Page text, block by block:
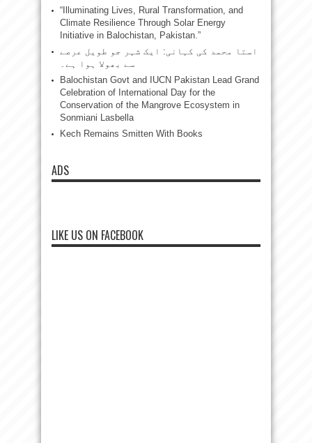
“Illuminating Lives, Rural Transformation, and
Climate Resilience Through Solar Energy
Initiative in Balochistan, Pakistan.”
استا محمد کی کہانی: ایک شہر جو طویل عرصے
سے بھولا ہوا ہے۔
Balochistan Govt and IUCN Pakistan Lead Grand
Celebration of International Day for the
Conservation of the Mangrove Ecosystem in
Sonmiani Lasbella
Kech Remains Smitten With Books
ADS
LIKE US ON FACEBOOK